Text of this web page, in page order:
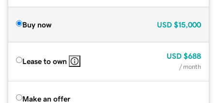
Buy now USD $15,000
Lease to own
USD $688
/ month
Make an offer